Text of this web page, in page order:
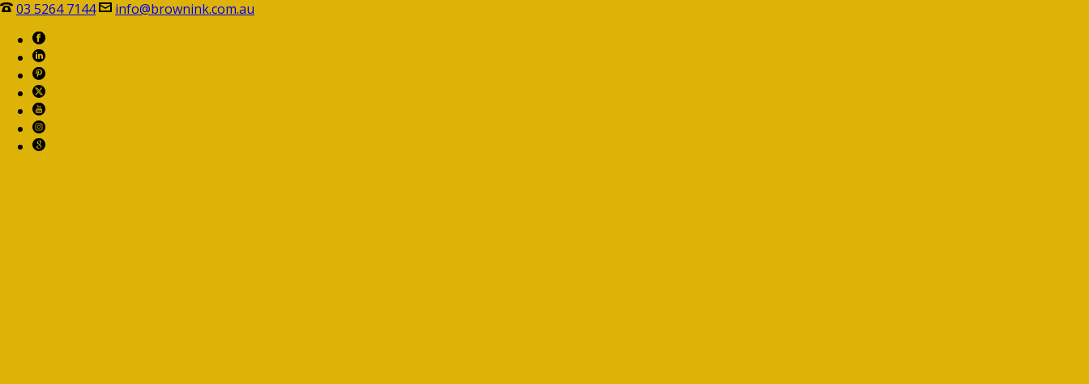
03 5264 7144 info@brownink.com.au